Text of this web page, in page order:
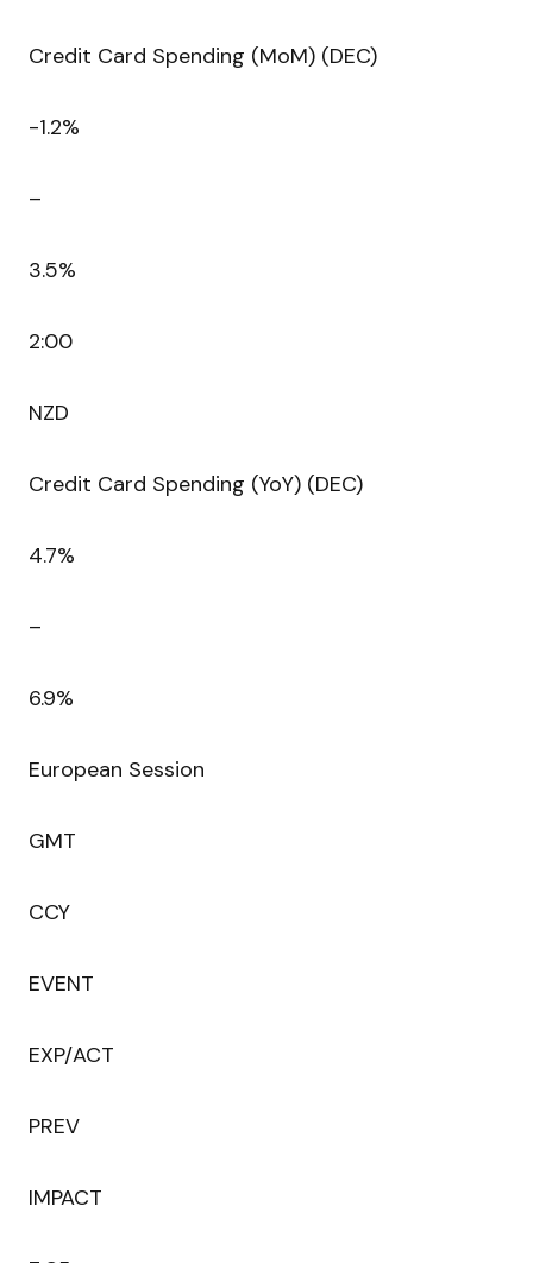
Credit Card Spending (MoM) (DEC)
-1.2%
–
3.5%
2:00
NZD
Credit Card Spending (YoY) (DEC)
4.7%
–
6.9%
European Session
GMT
CCY
EVENT
EXP/ACT
PREV
IMPACT